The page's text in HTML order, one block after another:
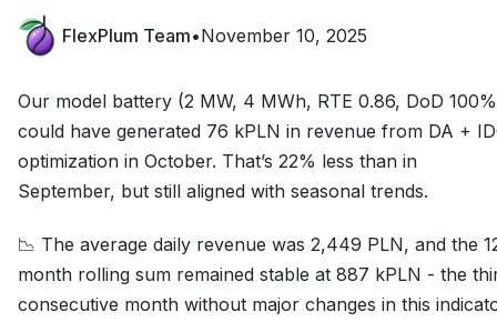
FlexPlum Team•November 10, 2025
Our model battery (2 MW, 4 MWh, RTE 0.86, DoD
could have generated 76 kPLN in revenue from DA +
optimization in October. That’s 22% less than in
September, but still aligned with seasonal trends.
📉 The average daily revenue was 2,449 PLN, and the
month rolling sum remained stable at 887 kPLN - the
consecutive month without major changes in this